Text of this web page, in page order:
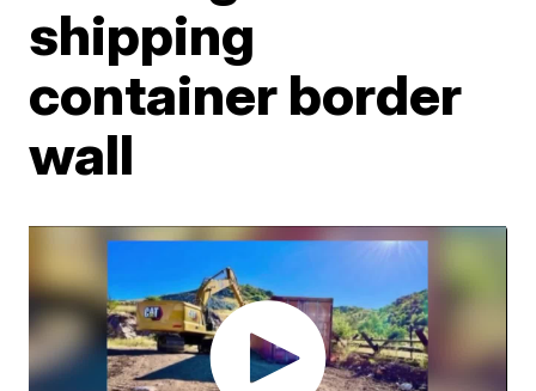
shipping
container border
wall